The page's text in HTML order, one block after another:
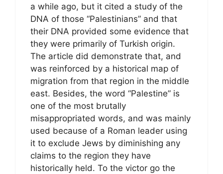
a while ago, but it cited a study of the
DNA of those “Palestinians” and that
their DNA provided some evidence that
they were primarily of Turkish origin.
The article did demonstrate that, and
was reinforced by a historical map of
migration from that region in the middle
east. Besides, the word “Palestine” is
one of the most brutally
misappropriated words, and was mainly
used because of a Roman leader using
it to exclude Jews by diminishing any
claims to the region they have
historically held. To the victor go the